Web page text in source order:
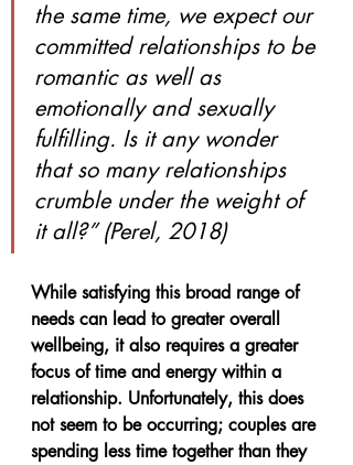
the same time, we expect our
committed relationships to be
romantic as well as
emotionally and sexually
fulfilling. Is it any wonder
that so many relationships
crumble under the weight of
it all?” (Perel, 2018)
While satisfying this broad range of
needs can lead to greater overall
wellbeing, it also requires a greater
focus of time and energy within a
relationship. Unfortunately, this does
not seem to be occurring; couples are
spending less time together than they